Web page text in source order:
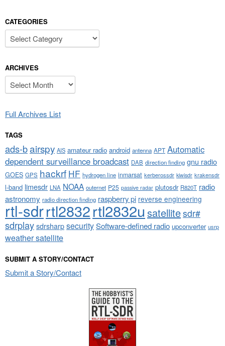
CATEGORIES
Categories
ARCHIVES
Archives
Full Archives List
TAGS
ads-bairspy AIS amateur radio android antenna APT Automatic
dependent surveillance broadcast DAB direction finding gnu radio
GOES GPS hackrf HF hydrogen line inmarsat kerberossdr kiwisdr krakensdr
l-band limesdr LNA NOAA outernet P25 passive radar plutosdr R820T radio
astronomy radio direction finding raspberry pi reverse engineering
rtl-sdrrtl2832rtl2832u satellitesdr#
sdrplaysdrsharpsecuritySoftware-defined radio upconverter usrp
weather satellite
SUBMIT A STORY/CONTACT
Submit a Story/Contact